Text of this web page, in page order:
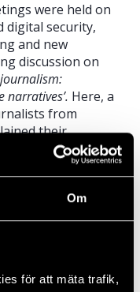
Om
för att mäta trafik,
were held on
digital security,
and new
discussion on
Here, a
from
their
government
and MEP from
solidarity for her
Balkans…
outlets,
be the everyday